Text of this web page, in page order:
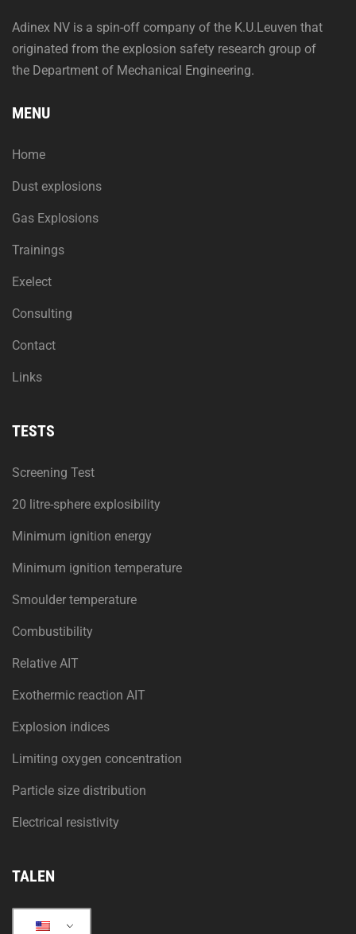
Adinex NV is a spin-off company of the K.U.Leuven that
originated from the explosion safety research group of
the Department of Mechanical Engineering.
MENU
Home
Dust explosions
Gas Explosions
Trainings
Exelect
Consulting
Contact
Links
TESTS
Screening Test
20 litre-sphere explosibility
Minimum ignition energy
Minimum ignition temperature
Smoulder temperature
Combustibility
Relative AIT
Exothermic reaction AIT
Explosion indices
Limiting oxygen concentration
Particle size distribution
Electrical resistivity
TALEN